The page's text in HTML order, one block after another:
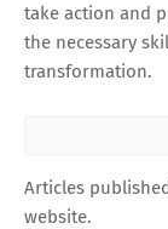
take action and
the necessary
transformation.
Articles
website.